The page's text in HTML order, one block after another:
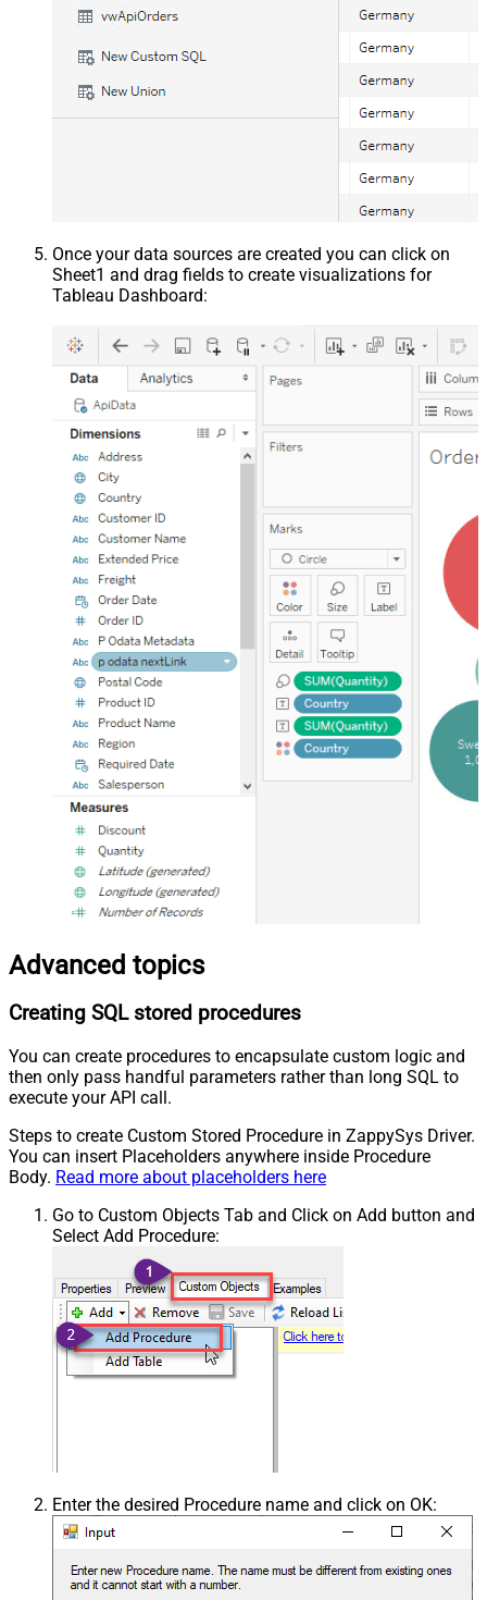
Once your data sources are created you can click on
Sheet1 and drag fields to create visualizations for
Tableau Dashboard:
Advanced topics
Creating SQL stored procedures
You can create procedures to encapsulate custom logic and
then only pass handful parameters rather than long SQL to
execute your API call.
Steps to create Custom Stored Procedure in ZappySys Driver.
You can insert Placeholders anywhere inside Procedure
Body. Read more about placeholders here
Go to Custom Objects Tab and Click on Add button and
Select Add Procedure:
Enter the desired Procedure name and click on OK: